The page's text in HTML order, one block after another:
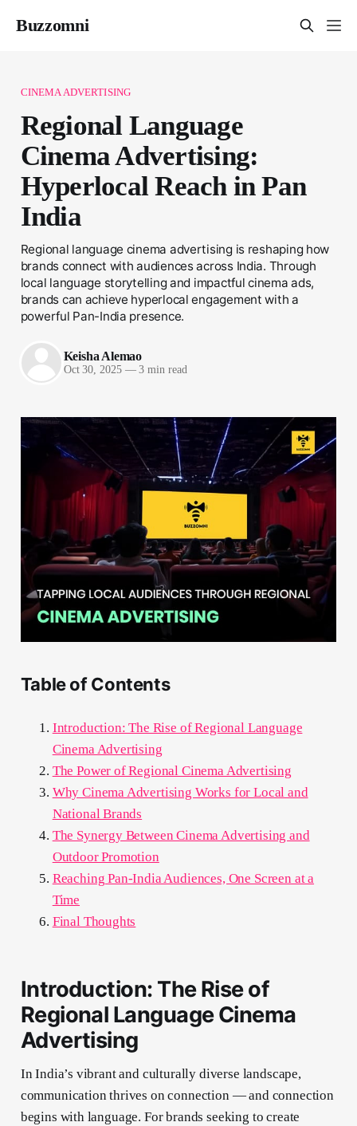
Buzzomni
CINEMA ADVERTISING
Regional Language
Cinema Advertising:
Hyperlocal Reach in Pan
India
Regional language cinema advertising is reshaping how
brands connect with audiences across India. Through
local language storytelling and impactful cinema ads,
brands can achieve hyperlocal engagement with a
powerful Pan-India presence.
Keisha Alemao
Oct 30, 2025 —3 min read
Table of Contents
Introduction: The Rise of Regional Language
Cinema Advertising
The Power of Regional Cinema Advertising
Why Cinema Advertising Works for Local and
National Brands
The Synergy Between Cinema Advertising and
Outdoor Promotion
Reaching Pan-India Audiences, One Screen at a
Time
Final Thoughts
Introduction: The Rise of
Regional Language Cinema
Advertising
In India’s vibrant and culturally diverse landscape,
communication thrives on connection — and connection
begins with language. For brands seeking to create